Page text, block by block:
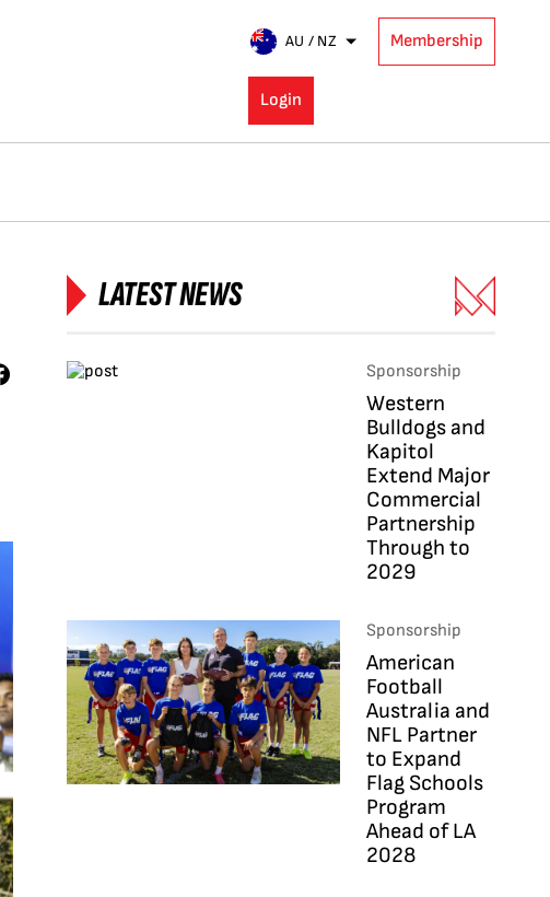
AU / NZ Membership
Login
LATEST NEWS
Sponsorship
Western
Bulldogs and
Kapitol
Extend Major
Commercial
Partnership
Through to
2029
Sponsorship
American
Football
Australia and
NFL Partner
to Expand
Flag Schools
Program
Ahead of LA
2028